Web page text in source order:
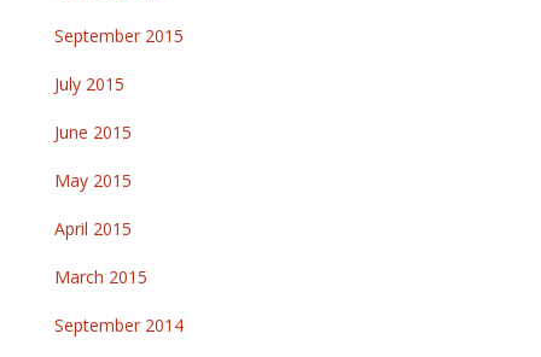
September 2015
July 2015
June 2015
May 2015
April 2015
March 2015
September 2014